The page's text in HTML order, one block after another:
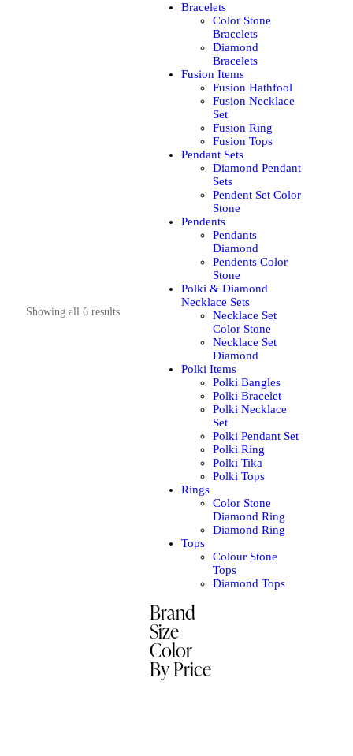
Showing all 6 results
Bracelets
Color Stone
Bracelets
Diamond
Bracelets
Fusion Items
Fusion Hathfool
Fusion Necklace
Set
Fusion Ring
Fusion Tops
Pendant Sets
Diamond Pendant
Sets
Pendent Set Color
Stone
Pendents
Pendants
Diamond
Pendents Color
Stone
Polki & Diamond
Necklace Sets
Necklace Set
Color Stone
Necklace Set
Diamond
Polki Items
Polki Bangles
Polki Bracelet
Polki Necklace
Set
Polki Pendant Set
Polki Ring
Polki Tika
Polki Tops
Rings
Color Stone
Diamond Ring
Diamond Ring
Tops
Colour Stone
Tops
Diamond Tops
Brand
Size
Color
By Price